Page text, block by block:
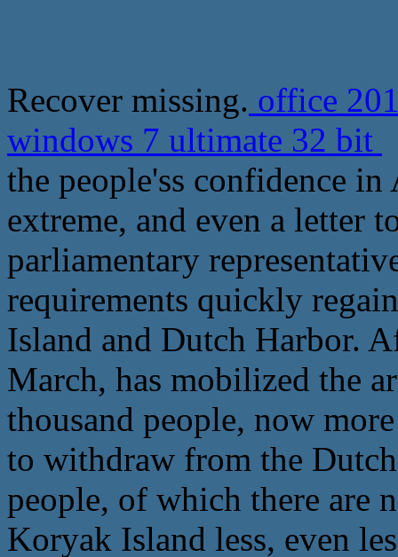
Recover missing. office
windows 7 ultimate 32 bit
the people'ss confidence in
extreme, and even a letter
parliamentary
requirements quickly
Island and Dutch Harbor.
March, has mobilized the
thousand people, now
to withdraw from the
people, of which there are
Koryak Island less, even